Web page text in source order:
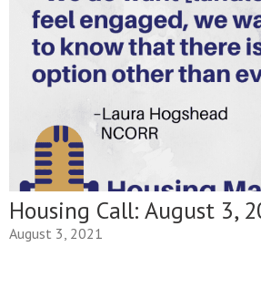
Housing Call: August 3,
August 3, 2021